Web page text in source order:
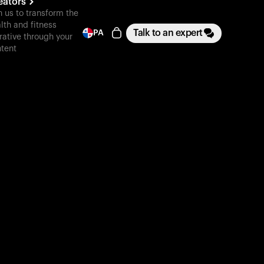
us to transform the
and fitness
through your
PA Talk to an expert